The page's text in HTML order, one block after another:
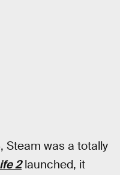
Steam was a totally
2launched, it